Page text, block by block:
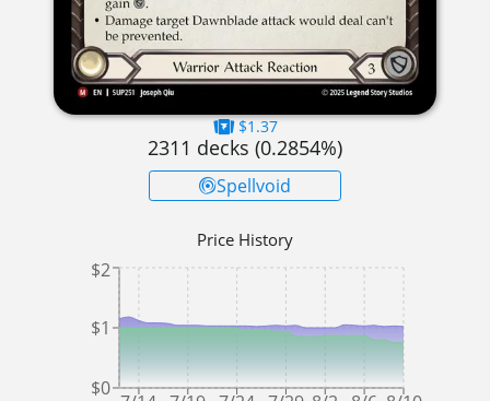
$1.37
2311 decks (0.2854%)
Spellvoid
Price History
$0
$1
$2